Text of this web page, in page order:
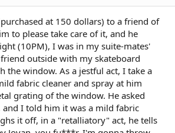
at 150 dollars) to a friend of
to please take care of it, and he
(10PM), I was in my suite-mates'
outside with my skateboard
the window. As a jestful act, I take a
fabric cleaner and spray at him
grating of the window. He asked
and I told him it was a mild fabric
it off, in a "retalliatory" act, he tells